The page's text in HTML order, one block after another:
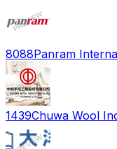
8088Panram
1439Chuwa Wool